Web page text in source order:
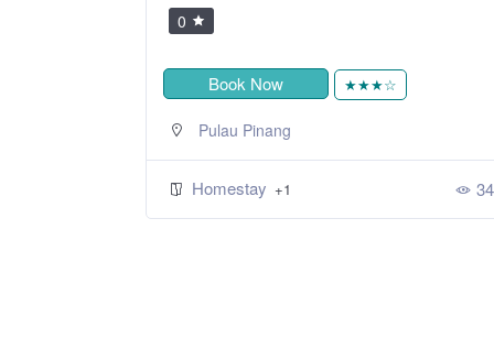
0
Book Now ★★★☆
Pulau Pinang
Homestay +1